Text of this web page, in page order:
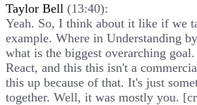
Taylor Bell (13:40):
Yeah. So, I think about it like if we
example. Where in Understanding
what is the biggest overarching
React, and this this isn't a
this up because of that. It's just
together. Well, it was mostly you.